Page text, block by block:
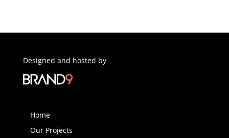
Designed and hosted by
Home
Our Projects